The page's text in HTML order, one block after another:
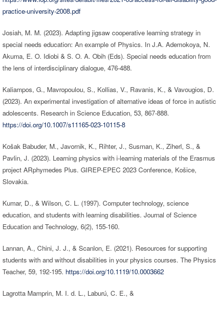
practice-university-2008.pdf
Josiah, M. M. (2023). Adapting jigsaw cooperative learning strategy in
special needs education: An example of Physics. In J.A. Ademokoya, N.
Akuma, E. O. Idiobi & S. O. A. Obih (Eds). Special needs education from
the lens of interdisciplinary dialogue, 476-488.
Kaliampos, G., Mavropoulou, S., Kollias, V., Ravanis, K., & Vavougios, D.
(2023). An experimental investigation of alternative ideas of force in autistic
adolescents. Research in Science Education, 53, 867-888.
https://doi.org/10.1007/s11165-023-10115-8
Košak Babuder, M., Javornik, K., Rihter, J., Susman, K., Ziherl, S., &
Pavlin, J. (2023). Learning physics with i-learning materials of the Erasmus
project ARphymedes Plus. GIREP-EPEC 2023 Conference, Košice,
Slovakia.
Kumar, D., & Wilson, C. L. (1997). Computer technology, science
education, and students with learning disabilities. Journal of Science
Education and Technology, 6(2), 155-160.
Lannan, A., Chini, J. J., & Scanlon, E. (2021). Resources for supporting
students with and without disabilities in your physics courses. The Physics
Teacher, 59, 192-195. https://doi.org/10.1119/10.0003662
Lagrotta Mamprin, M. I. d. L., Laburú, C. E., &